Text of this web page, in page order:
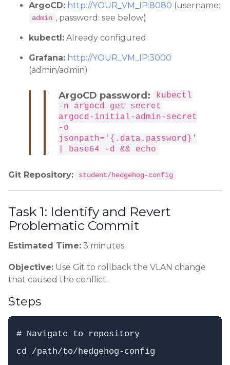
ArgoCD: http://YOUR_VM_IP:8080 (username:
admin , password: see below)
kubectl: Already configured
Grafana: http://YOUR_VM_IP:3000
(admin/admin)
ArgoCD password:
kubectl
-n argocd get secret
argocd-initial-admin-secret
-o
jsonpath='{.data.password}'
| base64 -d && echo
Git Repository: student/hedgehog-config
Task 1: Identify and Revert
Problematic Commit
Estimated Time: 3 minutes
Objective: Use Git to rollback the VLAN change
that caused the conflict.
Steps
# Navigate to repository
cd /path/to/hedgehog-config